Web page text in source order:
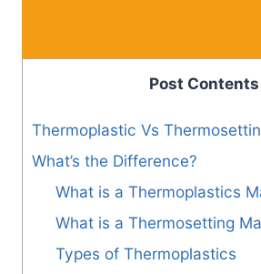
Post Contents
Thermoplastic Vs
What’s the Difference?
What is a Thermoplastics
What is a Thermosetting
Types of Thermoplastics